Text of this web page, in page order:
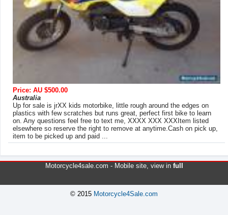
Price: AU $500.00
Australia
Up for sale is jrXX kids motorbike, little rough around the edges on
plastics with few scratches but runs great, perfect first bike to learn
on. Any questions feel free to text me, XXXX XXX XXXItem listed
elsewhere so reserve the right to remove at anytime.Cash on pick up,
item to be picked up and paid ...
Motorcycle4sale.com - Mobile site, view in full
© 2015 Motorcycle4Sale.com